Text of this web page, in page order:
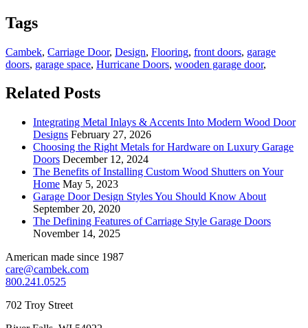
Tags
Cambek, Carriage Door, Design, Flooring, front doors, garage
doors, garage space, Hurricane Doors, wooden garage door,
Related Posts
Integrating Metal Inlays & Accents Into Modern Wood Door
Designs February 27, 2026
Choosing the Right Metals for Hardware on Luxury Garage
Doors December 12, 2024
The Benefits of Installing Custom Wood Shutters on Your
Home May 5, 2023
Garage Door Design Styles You Should Know About
September 20, 2020
The Defining Features of Carriage Style Garage Doors
November 14, 2025
American made since 1987
care@cambek.com
800.241.0525
702 Troy Street